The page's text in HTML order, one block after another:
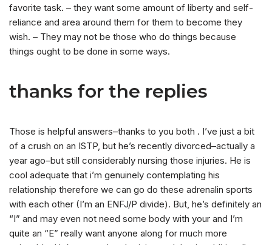
favorite task. – they want some amount of liberty and self-
reliance and area around them for them to become they
wish. – They may not be those who do things because
things ought to be done in some ways.
thanks for the replies
Those is helpful answers–thanks to you both . I’ve just a bit
of a crush on an ISTP, but he’s recently divorced–actually a
year ago–but still considerably nursing those injuries. He is
cool adequate that i’m genuinely contemplating his
relationship therefore we can go do these adrenalin sports
with each other (I’m an ENFJ/P divide). But, he’s definitely an
“I” and may even not need some body with your and I’m
quite an “E” really want anyone along for much more